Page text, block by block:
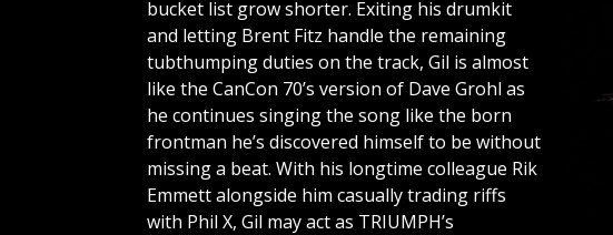
bucket list grow shorter. Exiting his drumkit
and letting Brent Fitz handle the remaining
tubthumping duties on the track, Gil is almost
like the CanCon 70’s version of Dave Grohl as
he continues singing the song like the born
frontman he’s discovered himself to be without
missing a beat. With his longtime colleague Rik
Emmett alongside him casually trading riffs
with Phil X, Gil may act as TRIUMPH’s